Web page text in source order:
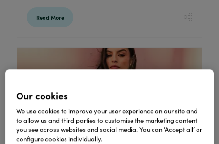
Read More
Our cookies
We use cookies to improve your user experience on our site and
to allow us and third parties to customise the marketing content
you see across websites and social media. You can ‘Accept all’ or
configure cookies individually.